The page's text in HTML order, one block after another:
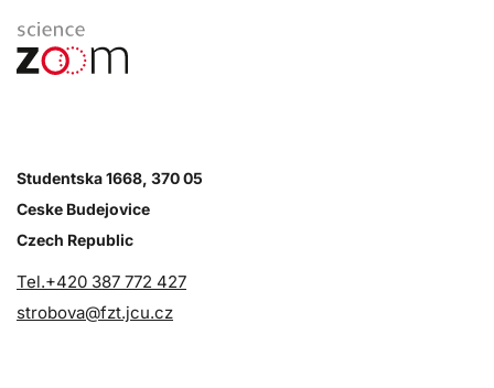
Studentska 1668, 370 05
Ceske Budejovice
Czech Republic
Tel.+420 387 772 427
strobova@fzt.jcu.cz